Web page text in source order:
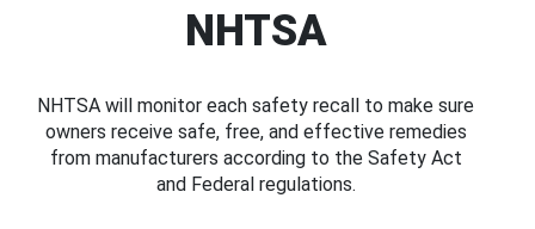
NHTSA
NHTSA will monitor each safety recall to make sure
owners receive safe, free, and effective remedies
from manufacturers according to the Safety Act
and Federal regulations.